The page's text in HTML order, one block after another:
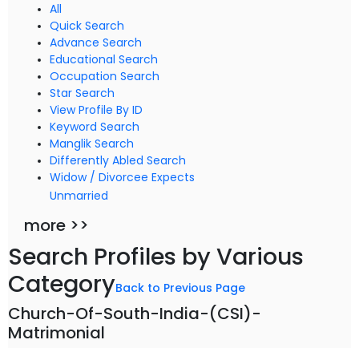
All
Quick Search
Advance Search
Educational Search
Occupation Search
Star Search
View Profile By ID
Keyword Search
Manglik Search
Differently Abled Search
Widow / Divorcee Expects
Unmarried
more >>
Search Profiles by Various
CategoryBack to Previous Page
Church-Of-South-India-(CSI)-
Matrimonial